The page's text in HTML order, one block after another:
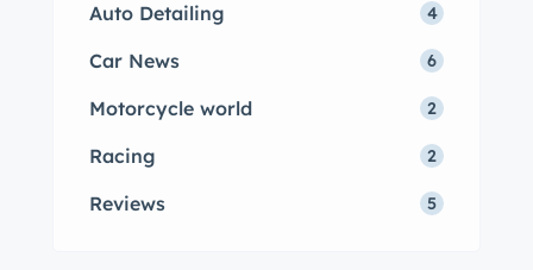
Auto Detailing 4
Car News 6
Motorcycle world 2
Racing 2
Reviews 5